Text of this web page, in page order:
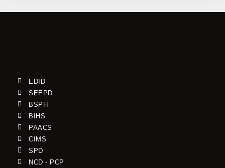
EDID
SEEPD
BSPH
BIHS
PAACS
CIMS
SPD
NCD - PCP